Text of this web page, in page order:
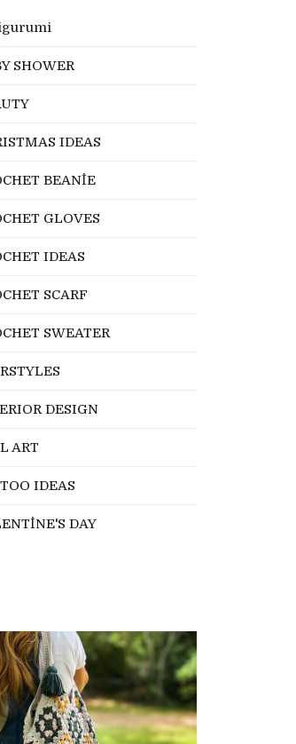
SHOWER
IDEAS
BEANİE
GLOVES
IDEAS
SCARF
SWEATER
DESIGN
ART
IDEAS
DAY